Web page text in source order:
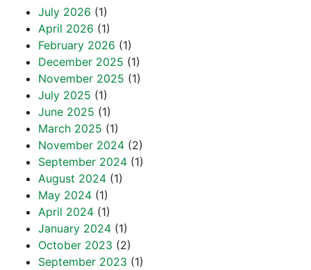
July 2026 (1)
April 2026 (1)
February 2026 (1)
December 2025 (1)
November 2025 (1)
July 2025 (1)
June 2025 (1)
March 2025 (1)
November 2024 (2)
September 2024 (1)
August 2024 (1)
May 2024 (1)
April 2024 (1)
January 2024 (1)
October 2023 (2)
September 2023 (1)